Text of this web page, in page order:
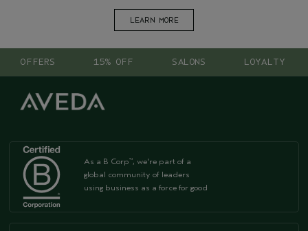
LEARN MORE
OFFERS 15% OFF SALONS LOYALTY
As a B Corp™, we're part of a
global community of leaders
using business as a force for good